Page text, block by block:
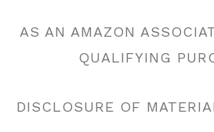
AS AN AMAZON
QUALIFYING
DISCLOSURE OF